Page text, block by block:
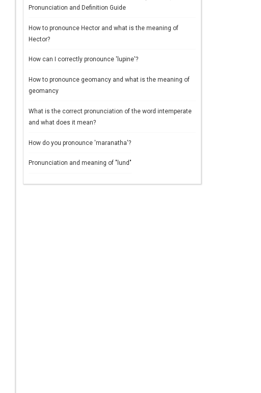
Pronunciation and Definition Guide
How to pronounce Hector and what is the meaning of
Hector?
How can I correctly pronounce 'lupine'?
How to pronounce geomancy and what is the meaning of
geomancy
What is the correct pronunciation of the word intemperate
and what does it mean?
How do you pronounce 'maranatha'?
Pronunciation and meaning of "lund"